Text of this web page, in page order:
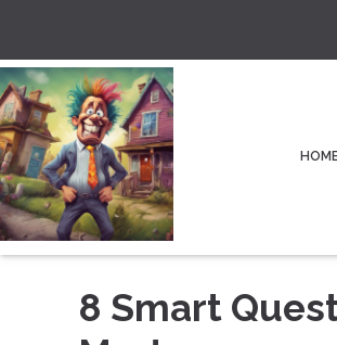
8 Smart